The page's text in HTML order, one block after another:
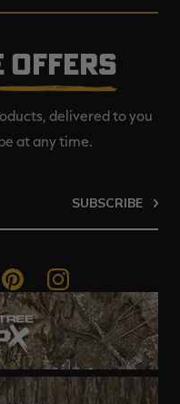
OFFERS
delivered to you
at any time.
SUBSCRIBE